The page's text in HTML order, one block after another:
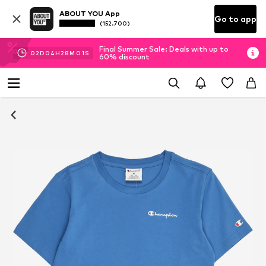
ABOUT YOU App
(152.700) Go to app
02D 04H 28M 01 S
Final Summer Sale: Deals with up to
60% discount